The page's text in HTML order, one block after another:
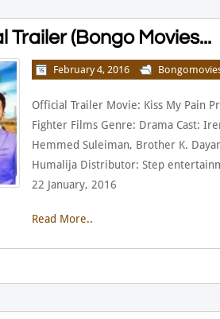
Trailer (Bongo Movies...
February 4, 2016
Official Trailer Movie: Kiss My Pain
Fighter Films Genre: Drama Cast:
Hemmed Suleiman, Brother K.
Humalija Distributor: Step
22 January, 2016
Read More..